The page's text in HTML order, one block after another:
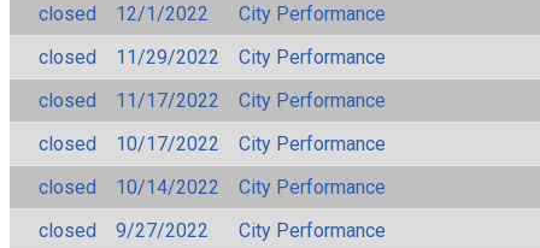
closed
12/1/2022
City Performance
closed
11/29/2022
City Performance
closed
11/17/2022
City Performance
closed
10/17/2022
City Performance
closed
10/14/2022
City Performance
closed
9/27/2022
City Performance